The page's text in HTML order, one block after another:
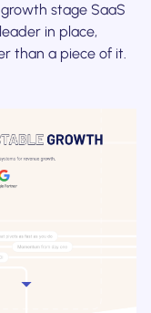
stage SaaS
in place,
than a piece of it.